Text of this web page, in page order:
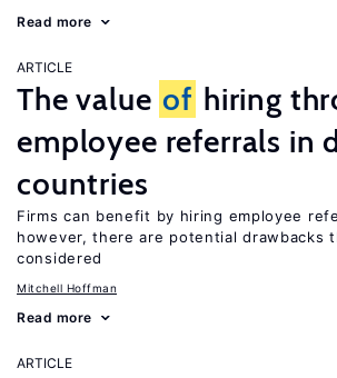
Read more
ARTICLE
The value of hiring
employee referrals in
countries
Firms can benefit by hiring employee
however, there are potential drawbacks
considered
Mitchell Hoffman
Read more
ARTICLE